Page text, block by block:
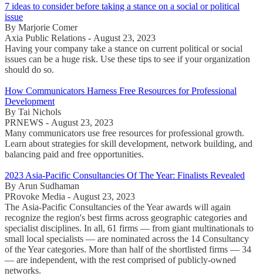
7 ideas to consider before taking a stance on a social or political
issue
By Marjorie Comer
Axia Public Relations - August 23, 2023
Having your company take a stance on current political or social
issues can be a huge risk. Use these tips to see if your organization
should do so.
How Communicators Harness Free Resources for Professional
Development
By Tai Nichols
PRNEWS - August 23, 2023
Many communicators use free resources for professional growth.
Learn about strategies for skill development, network building, and
balancing paid and free opportunities.
2023 Asia-Pacific Consultancies Of The Year: Finalists Revealed
By Arun Sudhaman
PRovoke Media - August 23, 2023
The Asia-Pacific Consultancies of the Year awards will again
recognize the region's best firms across geographic categories and
specialist disciplines. In all, 61 firms — from giant multinationals to
small local specialists — are nominated across the 14 Consultancy
of the Year categories. More than half of the shortlisted firms — 34
— are independent, with the rest comprised of publicly-owned
networks.